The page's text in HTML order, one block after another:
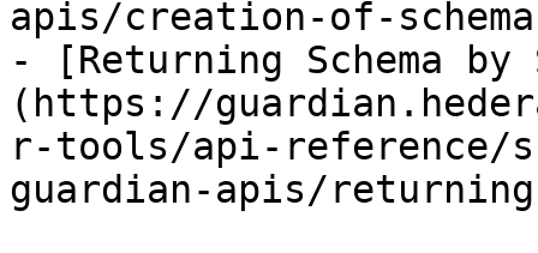
apis/creation-of-
- [Returning Schema by
(https://
r-tools/api-reference/
guardian-apis/returning-